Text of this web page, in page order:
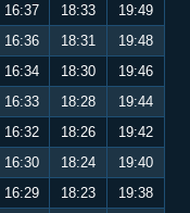
16:37 18:33
19:49
16:36 18:31
19:48
16:34 18:30
19:46
16:33 18:28
19:44
16:32 18:26
19:42
16:30 18:24
19:40
16:29 18:23
19:38